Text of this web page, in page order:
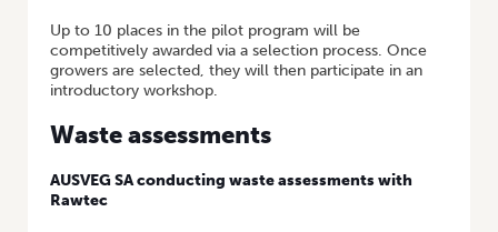
Up to 10 places in the pilot program will be
competitively awarded via a selection process. Once
growers are selected, they will then participate in an
introductory workshop.
Waste assessments
AUSVEG SA conducting waste assessments with
Rawtec